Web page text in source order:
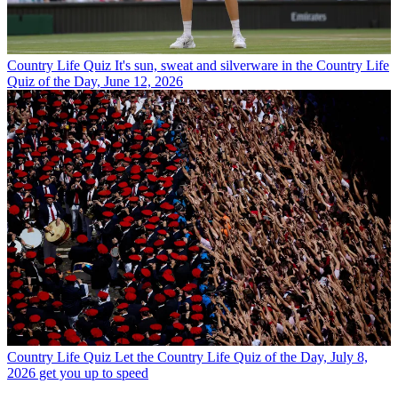
Country Life Quiz It's sun, sweat and silverware in the Country Life
Quiz of the Day, June 12, 2026
Country Life Quiz Let the Country Life Quiz of the Day, July 8,
2026 get you up to speed